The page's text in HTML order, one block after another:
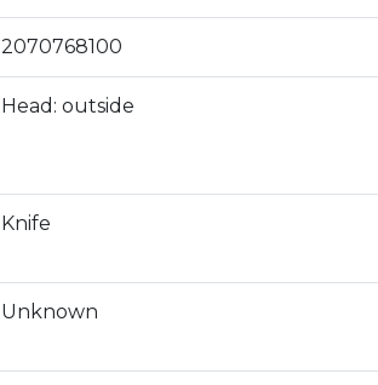
2070768100
Head: outside
Knife
Unknown